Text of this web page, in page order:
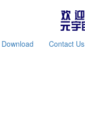
Download Contact Us